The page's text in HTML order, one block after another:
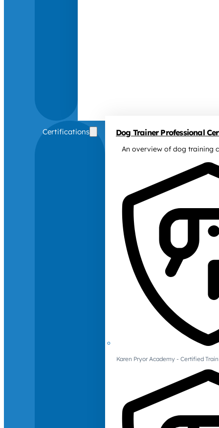
Certifications Dog Trainer Professional
An overview of dog training
Karen Pryor Academy - Certified